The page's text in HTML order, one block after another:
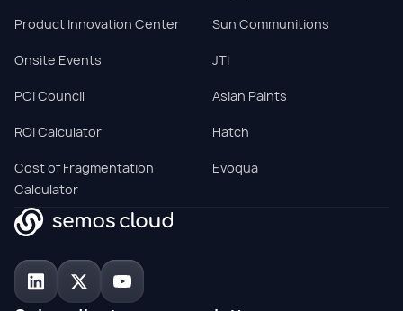
Product Innovation Center
Onsite Events
PCI Council
ROI Calculator
Cost of Fragmentation
Calculator
Sun Communitions
JTI
Asian Paints
Hatch
Evoqua